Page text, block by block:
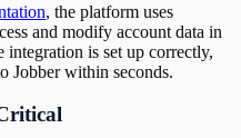
, the platform uses
and modify account data in
integration is set up correctly,
Jobber within seconds.